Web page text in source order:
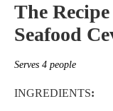
The Recipe
Seafood
Serves 4 people
INGREDIENTS: